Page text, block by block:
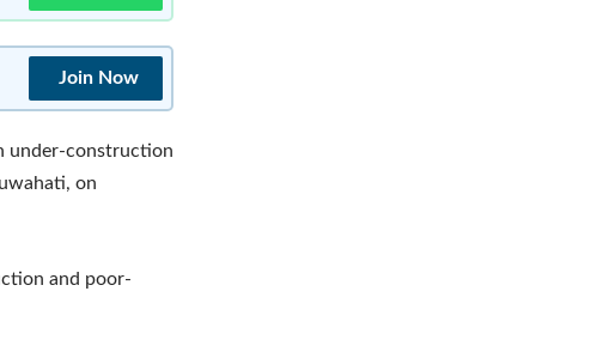
Join Now
under-construction
on
and poor-